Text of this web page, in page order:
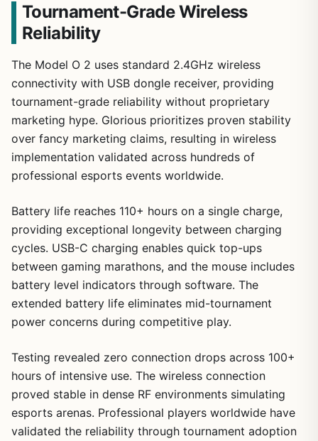
Tournament-Grade Wireless
Reliability
The Model O 2 uses standard 2.4GHz wireless
connectivity with USB dongle receiver, providing
tournament-grade reliability without proprietary
marketing hype. Glorious prioritizes proven stability
over fancy marketing claims, resulting in wireless
implementation validated across hundreds of
professional esports events worldwide.
Battery life reaches 110+ hours on a single charge,
providing exceptional longevity between charging
cycles. USB-C charging enables quick top-ups
between gaming marathons, and the mouse includes
battery level indicators through software. The
extended battery life eliminates mid-tournament
power concerns during competitive play.
Testing revealed zero connection drops across 100+
hours of intensive use. The wireless connection
proved stable in dense RF environments simulating
esports arenas. Professional players worldwide have
validated the reliability through tournament adoption